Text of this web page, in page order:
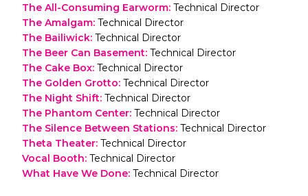
The All-Consuming Earworm: Technical Director
The Amalgam: Technical Director
The Bailiwick: Technical Director
The Beer Can Basement: Technical Director
The Cake Box: Technical Director
The Golden Grotto: Technical Director
The Night Shift: Technical Director
The Phantom Center: Technical Director
The Silence Between Stations: Technical Director
Theta Theater: Technical Director
Vocal Booth: Technical Director
What Have We Done: Technical Director